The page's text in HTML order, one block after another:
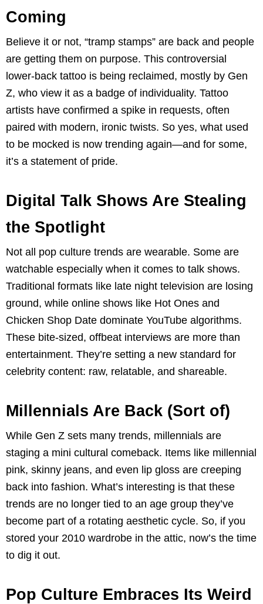
Coming
Believe it or not, “tramp stamps” are back and people
are getting them on purpose. This controversial
lower-back tattoo is being reclaimed, mostly by Gen
Z, who view it as a badge of individuality. Tattoo
artists have confirmed a spike in requests, often
paired with modern, ironic twists. So yes, what used
to be mocked is now trending again—and for some,
it’s a statement of pride.
Digital Talk Shows Are Stealing
the Spotlight
Not all pop culture trends are wearable. Some are
watchable especially when it comes to talk shows.
Traditional formats like late night television are losing
ground, while online shows like Hot Ones and
Chicken Shop Date dominate YouTube algorithms.
These bite-sized, offbeat interviews are more than
entertainment. They’re setting a new standard for
celebrity content: raw, relatable, and shareable.
Millennials Are Back (Sort of)
While Gen Z sets many trends, millennials are
staging a mini cultural comeback. Items like millennial
pink, skinny jeans, and even lip gloss are creeping
back into fashion. What’s interesting is that these
trends are no longer tied to an age group they’ve
become part of a rotating aesthetic cycle. So, if you
stored your 2010 wardrobe in the attic, now’s the time
to dig it out.
Pop Culture Embraces Its Weird